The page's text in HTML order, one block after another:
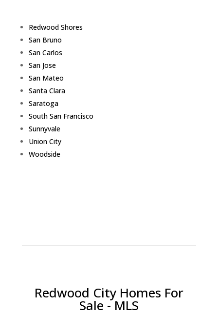
Redwood Shores
San Bruno
San Carlos
San Jose
San Mateo
Santa Clara
Saratoga
South San Francisco
Sunnyvale
Union City
Woodside
Redwood City Homes For
Sale - MLS